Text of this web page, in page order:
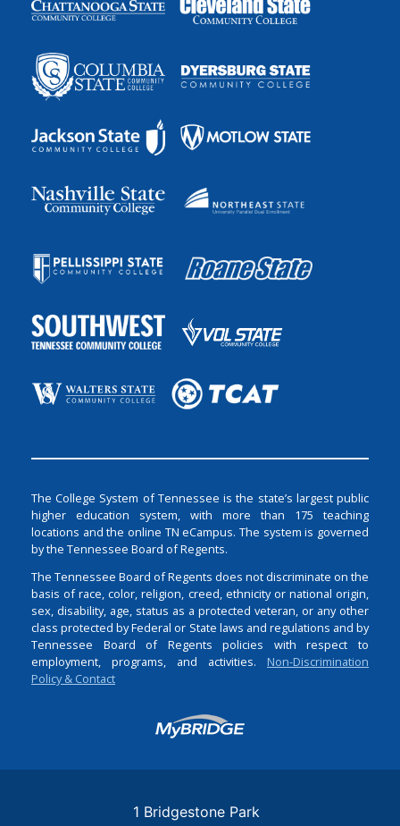
The College System of Tennessee is the state’s largest public
higher education system, with more than 175 teaching
locations and the online TN eCampus. The system is governed
by the Tennessee Board of Regents.
The Tennessee Board of Regents does not discriminate on the
basis of race, color, religion, creed, ethnicity or national origin,
sex, disability, age, status as a protected veteran, or any other
class protected by Federal or State laws and regulations and by
Tennessee Board of Regents policies with respect to
employment, programs, and activities. Non-Discrimination
Policy & Contact
Login
1 Bridgestone Park